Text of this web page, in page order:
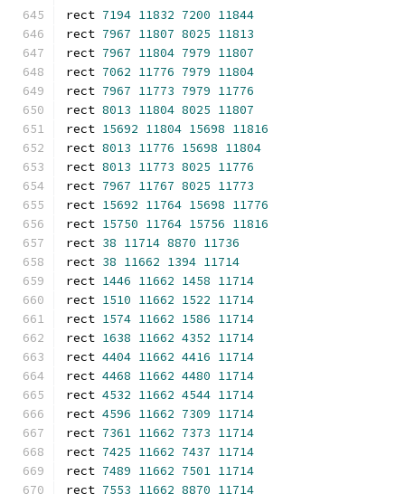
rect 7194 11832 7200 11844
rect 7967 11807 8025 11813
rect 7967 11804 7979 11807
rect 7062 11776 7979 11804
rect 7967 11773 7979 11776
rect 8013 11804 8025 11807
rect 15692 11804 15698 11816
rect 8013 11776 15698 11804
rect 8013 11773 8025 11776
rect 7967 11767 8025 11773
rect 15692 11764 15698 11776
rect 15750 11764 15756 11816
rect 38 11714 8870 11736
rect 38 11662 1394 11714
rect 1446 11662 1458 11714
rect 1510 11662 1522 11714
rect 1574 11662 1586 11714
rect 1638 11662 4352 11714
rect 4404 11662 4416 11714
rect 4468 11662 4480 11714
rect 4532 11662 4544 11714
rect 4596 11662 7309 11714
rect 7361 11662 7373 11714
rect 7425 11662 7437 11714
rect 7489 11662 7501 11714
rect 7553 11662 8870 11714